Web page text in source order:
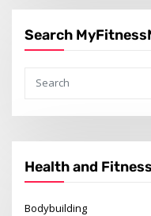
Search
Health and
Bodybuilding